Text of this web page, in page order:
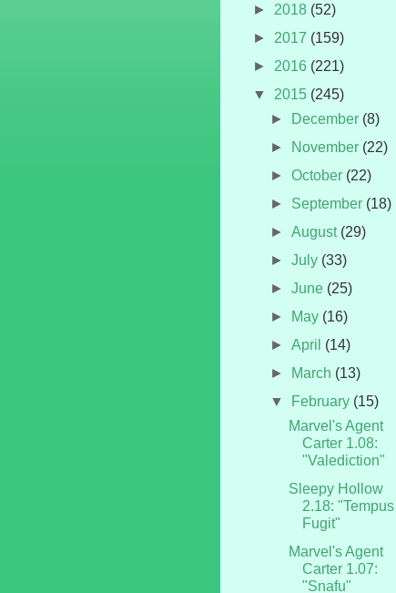
► 2018 (52)
► 2017 (159)
► 2016 (221)
▼ 2015 (245)
►
December (8)
►
November (22)
►October (22)
► September (18)
►August (29)
►July (33)
►June (25)
►
May (16)
►April (14)
►
March (13)
▼
February (15)
Marvel's Agent
Carter 1.08:
"Valediction"
Sleepy Hollow
2.18: "Tempus
Fugit"
Marvel's Agent
Carter 1.07:
"Snafu"